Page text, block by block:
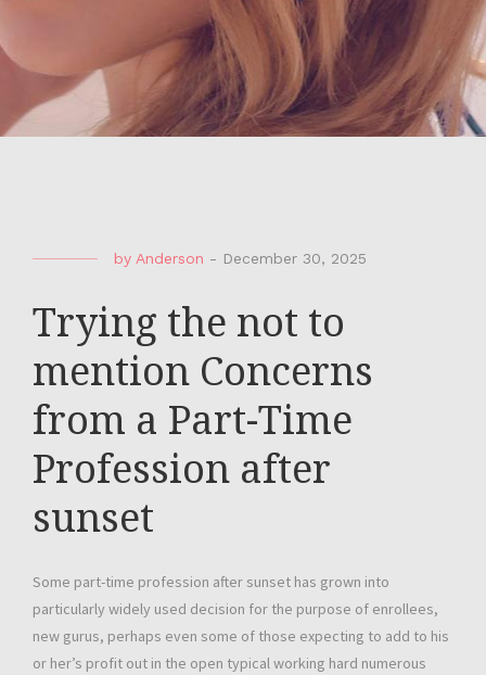
by Anderson - December 30, 2025
Trying the not to
mention Concerns
from a Part-Time
Profession after
sunset
Some part-time profession after sunset has grown into
particularly widely used decision for the purpose of enrollees,
new gurus, perhaps even some of those expecting to add to his
or her’s profit out in the open typical working hard numerous